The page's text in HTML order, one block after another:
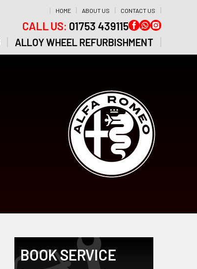
HOME ABOUT US CONTACT US
CALL US: 01753 439115
ALLOY WHEEL REFURBISHMENT
BOOK SERVICE